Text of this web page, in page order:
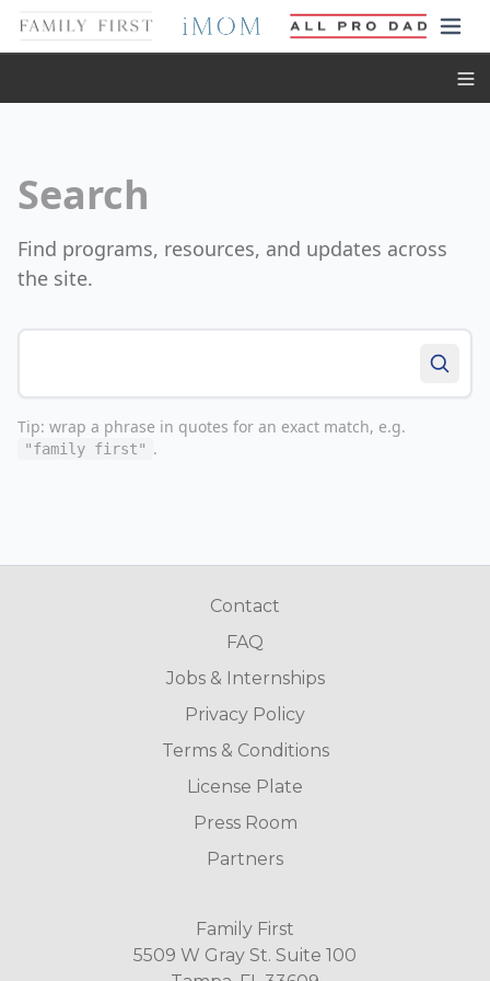
Search
Find programs, resources, and updates across
the site.
Search the site
Tip: wrap a phrase in quotes for an exact match, e.g.
"family first" .
Contact
FAQ
Jobs & Internships
Privacy Policy
Terms & Conditions
License Plate
Press Room
Partners
Family First
5509 W Gray St. Suite 100